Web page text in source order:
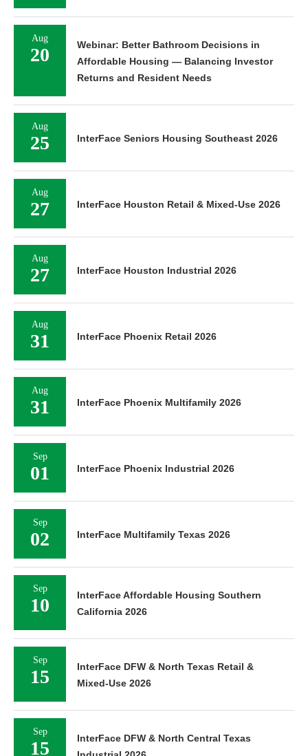
Aug
20
Webinar: Better Bathroom Decisions in
Affordable Housing — Balancing Investor
Returns and Resident Needs
Aug
25 InterFace Seniors Housing Southeast 2026
Aug
27 InterFace Houston Retail & Mixed-Use 2026
Aug
27 InterFace Houston Industrial 2026
Aug
31 InterFace Phoenix Retail 2026
Aug
31 InterFace Phoenix Multifamily 2026
Sep
01 InterFace Phoenix Industrial 2026
Sep
02 InterFace Multifamily Texas 2026
Sep
10
InterFace Affordable Housing Southern
California 2026
Sep
15
InterFace DFW & North Texas Retail &
Mixed-Use 2026
Sep
15
InterFace DFW & North Central Texas